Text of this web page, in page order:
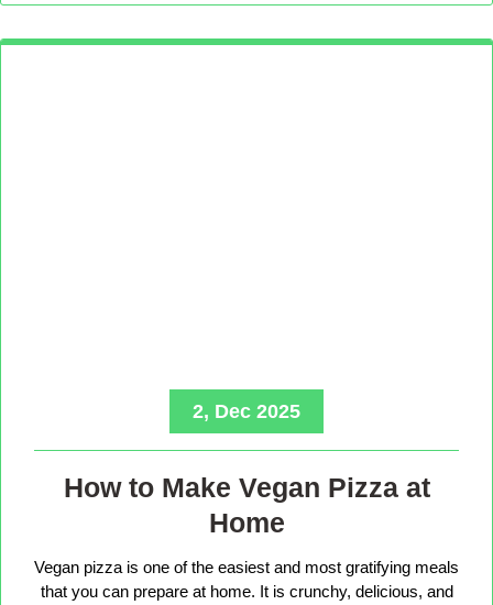
2, Dec 2025
How to Make Vegan Pizza at
Home
Vegan pizza is one of the easiest and most gratifying meals
that you can prepare at home. It is crunchy, delicious, and